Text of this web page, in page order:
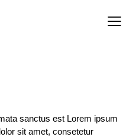
sanctus est Lorem ipsum
sit amet, consetetur